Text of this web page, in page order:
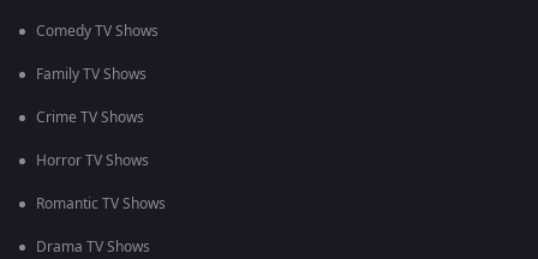
Comedy TV Shows
Family TV Shows
Crime TV Shows
Horror TV Shows
Romantic TV Shows
Drama TV Shows